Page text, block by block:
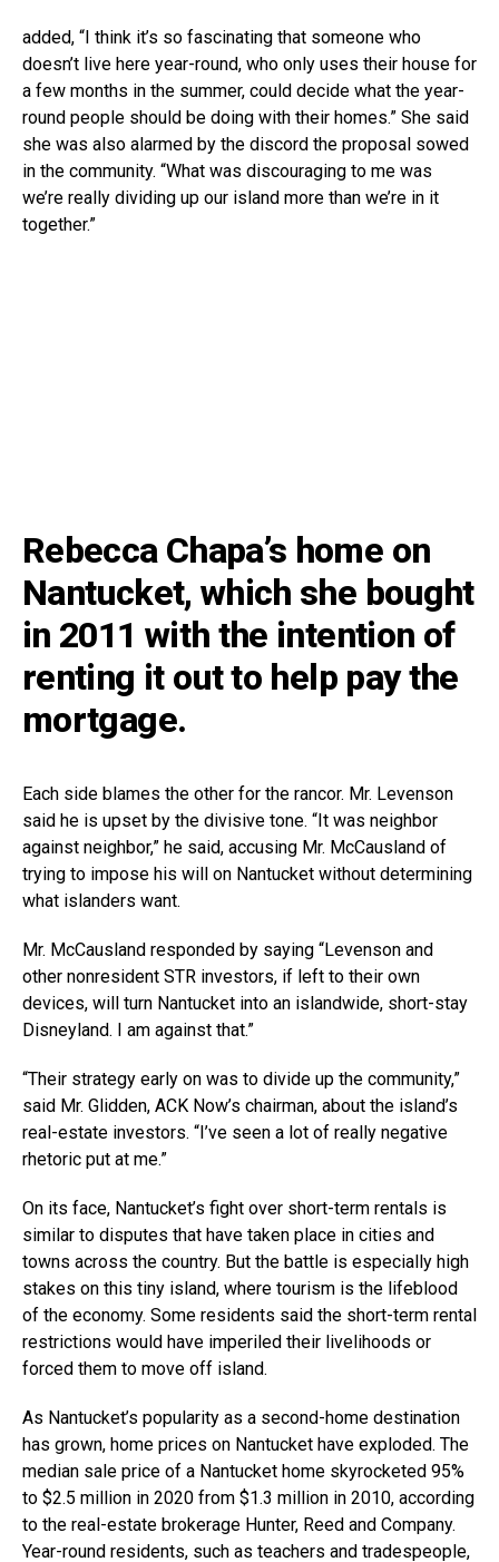
added, “I think it’s so fascinating that someone who
doesn’t live here year-round, who only uses their house for
a few months in the summer, could decide what the year-
round people should be doing with their homes.” She said
she was also alarmed by the discord the proposal sowed
in the community. “What was discouraging to me was
we’re really dividing up our island more than we’re in it
together.”
Rebecca Chapa’s home on
Nantucket, which she bought
in 2011 with the intention of
renting it out to help pay the
mortgage.
Each side blames the other for the rancor. Mr. Levenson
said he is upset by the divisive tone. “It was neighbor
against neighbor,” he said, accusing Mr. McCausland of
trying to impose his will on Nantucket without determining
what islanders want.
Mr. McCausland responded by saying “Levenson and
other nonresident STR investors, if left to their own
devices, will turn Nantucket into an islandwide, short-stay
Disneyland. I am against that.”
“Their strategy early on was to divide up the community,”
said Mr. Glidden, ACK Now’s chairman, about the island’s
real-estate investors. “I’ve seen a lot of really negative
rhetoric put at me.”
On its face, Nantucket’s fight over short-term rentals is
similar to disputes that have taken place in cities and
towns across the country. But the battle is especially high
stakes on this tiny island, where tourism is the lifeblood
of the economy. Some residents said the short-term rental
restrictions would have imperiled their livelihoods or
forced them to move off island.
As Nantucket’s popularity as a second-home destination
has grown, home prices on Nantucket have exploded. The
median sale price of a Nantucket home skyrocketed 95%
to $2.5 million in 2020 from $1.3 million in 2010, according
to the real-estate brokerage Hunter, Reed and Company.
Year-round residents, such as teachers and tradespeople,